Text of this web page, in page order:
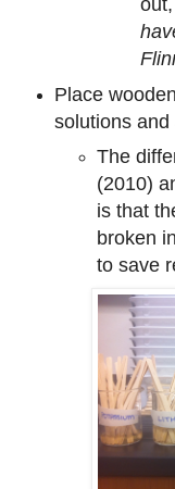
Place
solutions
The
(2010)
is that
broken
to save